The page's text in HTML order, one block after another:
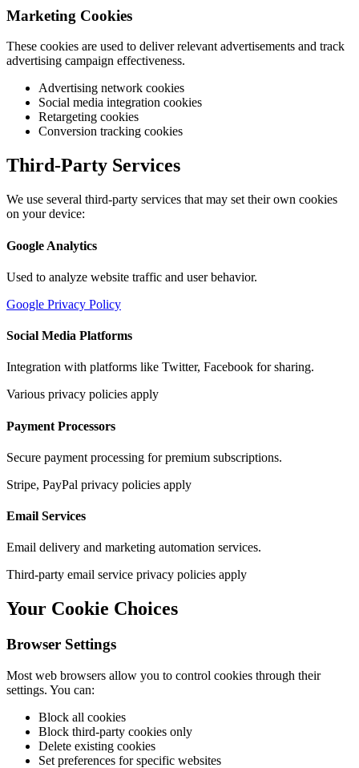
Marketing Cookies
These cookies are used to deliver relevant advertisements and track
advertising campaign effectiveness.
Advertising network cookies
Social media integration cookies
Retargeting cookies
Conversion tracking cookies
Third-Party Services
We use several third-party services that may set their own cookies
on your device:
Google Analytics
Used to analyze website traffic and user behavior.
Google Privacy Policy
Social Media Platforms
Integration with platforms like Twitter, Facebook for sharing.
Various privacy policies apply
Payment Processors
Secure payment processing for premium subscriptions.
Stripe, PayPal privacy policies apply
Email Services
Email delivery and marketing automation services.
Third-party email service privacy policies apply
Your Cookie Choices
Browser Settings
Most web browsers allow you to control cookies through their
settings. You can:
Block all cookies
Block third-party cookies only
Delete existing cookies
Set preferences for specific websites